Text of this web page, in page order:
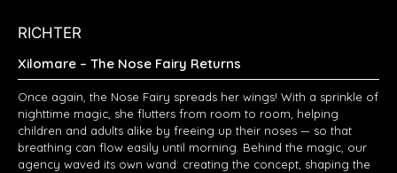
RICHTER
Xilomare – The Nose Fairy Returns
Once again, the Nose Fairy spreads her wings! With a sprinkle of
nighttime magic, she flutters from room to room, helping
children and adults alike by freeing up their noses — so that
breathing can flow easily until morning. Behind the magic, our
agency waved its own wand: creating the concept, shaping the